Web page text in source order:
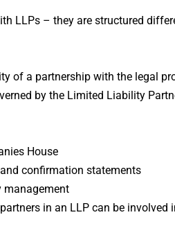
LLPs – they are structured
of a partnership with the legal
by the Limited Liability
House
confirmation statements
management
in an LLP can be